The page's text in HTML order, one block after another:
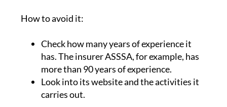
How to avoid it:
Check how many years of experience it
has. The insurer ASSSA, for example, has
more than 90 years of experience.
Look into its website and the activities it
carries out.